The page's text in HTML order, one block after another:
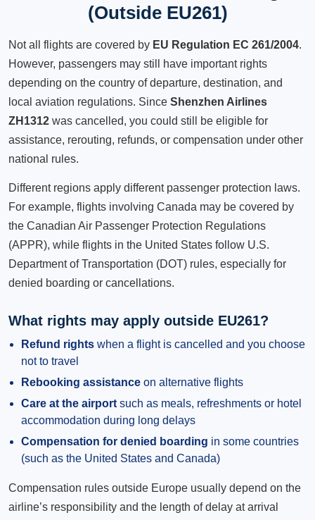
(Outside EU261)
Not all flights are covered by EU Regulation EC 261/2004.
However, passengers may still have important rights
depending on the country of departure, destination, and
local aviation regulations. Since Shenzhen Airlines
ZH1312 was cancelled, you could still be eligible for
assistance, rerouting, refunds, or compensation under other
national rules.
Different regions apply different passenger protection laws.
For example, flights involving Canada may be covered by
the Canadian Air Passenger Protection Regulations
(APPR), while flights in the United States follow U.S.
Department of Transportation (DOT) rules, especially for
denied boarding or cancellations.
What rights may apply outside EU261?
Refund rights when a flight is cancelled and you choose
not to travel
Rebooking assistance on alternative flights
Care at the airport such as meals, refreshments or hotel
accommodation during long delays
Compensation for denied boarding in some countries
(such as the United States and Canada)
Compensation rules outside Europe usually depend on the
airline’s responsibility and the length of delay at arrival